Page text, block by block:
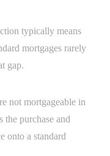
typically means
mortgages rarely
gap.
not mortgageable in
the purchase and
onto a standard